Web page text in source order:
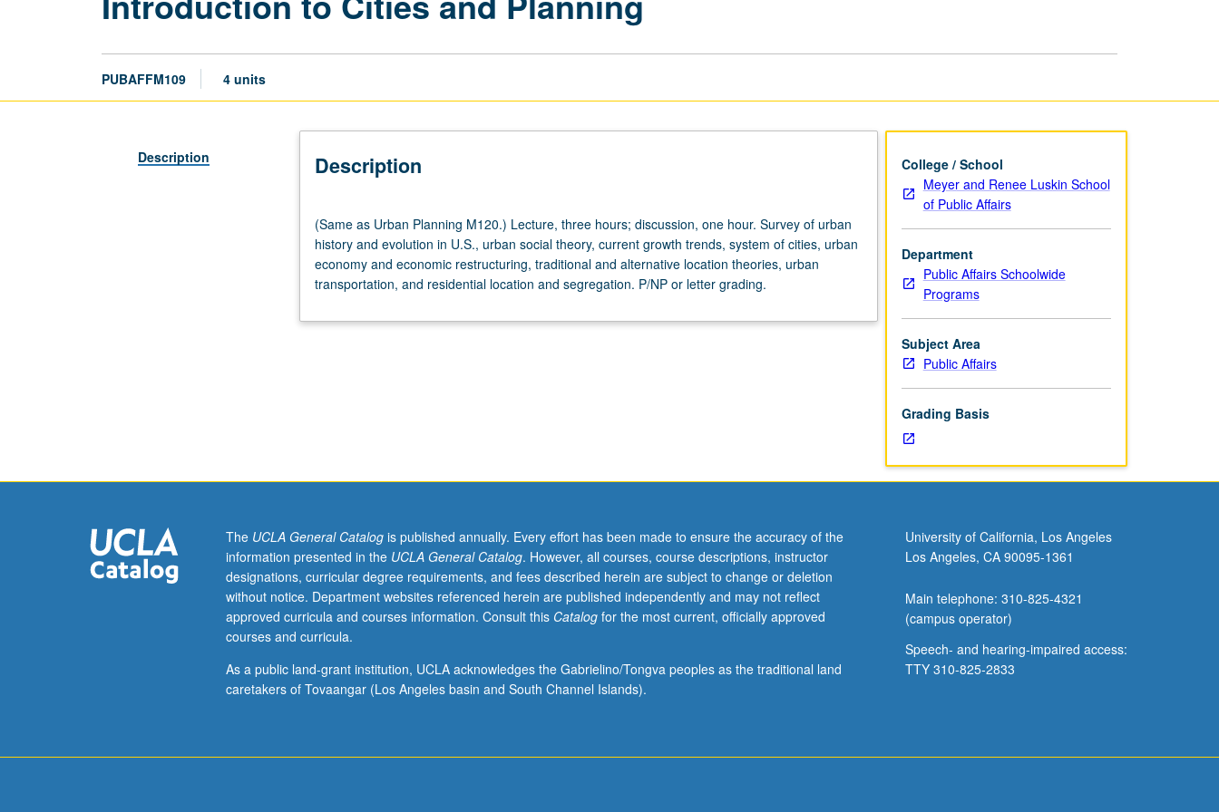
PUBAFFM109 4 units
Description Description
as
Urban
Planning
M120.)
three
evolution
U.S.,
urban
social
theory,
growth
trends,
(Same as Urban Planning M120.) Lecture, three hours; discussion, one hour. Survey of urban
history and evolution in U.S., urban social theory, current growth trends, system of cities, urban
economy and economic restructuring, traditional and alternative location theories, urban
transportation, and residential location and segregation. P/NP or letter grading.
College / School
Meyer and Renee Luskin School
of Public Affairs
Department
Public Affairs Schoolwide
Programs
Subject Area
Public Affairs
Grading Basis
The UCLA General Catalogis published annually. Every effort has been made to ensure the accuracy of the
information presented in the UCLA General Catalog. However, all courses, course descriptions, instructor
designations, curricular degree requirements, and fees described herein are subject to change or deletion
without notice. Department websites referenced herein are published independently and may not reflect
approved curricula and courses information. Consult this Catalogfor the most current, officially approved
courses and curricula.
As a public land-grant institution, UCLA acknowledges the Gabrielino/Tongva peoples as the traditional land
caretakers of Tovaangar (Los Angeles basin and South Channel Islands).
University of California, Los Angeles
Los Angeles, CA 90095-1361
Main telephone: 310-825-4321
(campus operator)
Speech- and hearing-impaired access:
TTY 310-825-2833